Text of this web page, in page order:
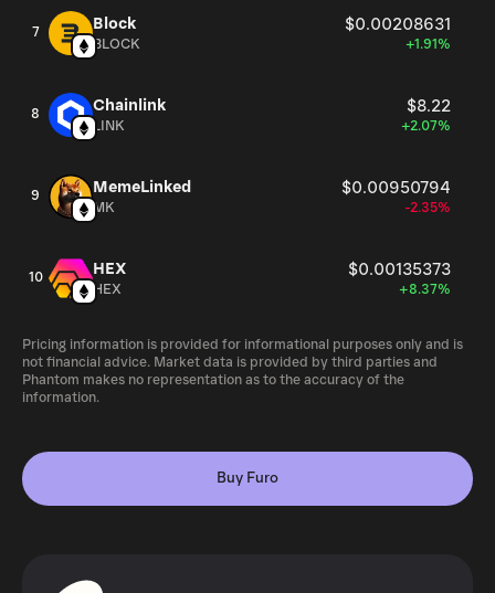
7 Block $0.00208631
BLOCK +1.91%
8 Chainlink $8.22
LINK +2.07%
9 MemeLinked $0.00950794
MK -2.35%
10 HEX $0.00135373
HEX +8.37%
Pricing information is provided for informational purposes only and is
not financial advice. Market data is provided by third parties and
Phantom makes no representation as to the accuracy of the
information.
Buy Furo